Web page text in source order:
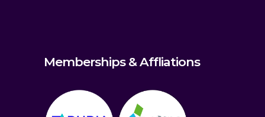
Memberships & Affliations